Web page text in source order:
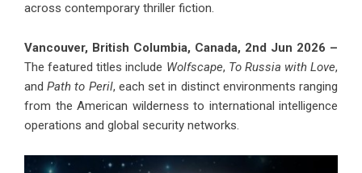
across contemporary thriller fiction.
Vancouver, British Columbia, Canada, 2nd Jun 2026 –
The featured titles include Wolfscape, To Russia with Love,
andPath to Peril, each set in distinct environments ranging
from the American wilderness to international intelligence
operations and global security networks.